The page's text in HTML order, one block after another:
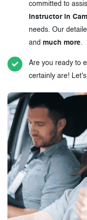
committed to
Instructor in
needs. Our
and much more.
Are you ready to
certainly are!